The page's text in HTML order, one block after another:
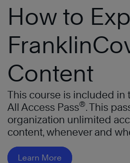
How to
Content
This course is included in
All Access Pass®. This
organization unlimited
content, whenever and
Learn More